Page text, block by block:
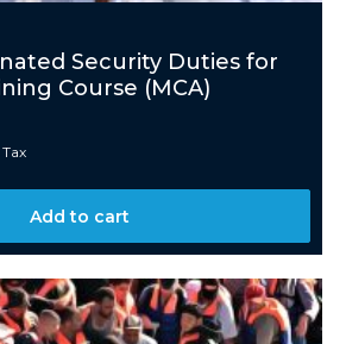
Security Duties for
Course (MCA)
Tax
Add to cart